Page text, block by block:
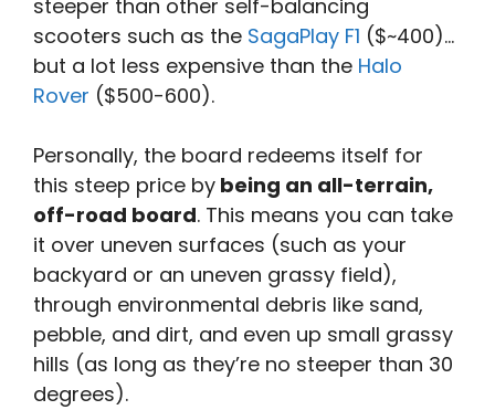
steeper than other self-balancing
scooters such as the SagaPlay F1 ($~400)…
but a lot less expensive than the Halo
Rover ($500-600).
Personally, the board redeems itself for
this steep price by being an all-terrain,
off-road board. This means you can take
it over uneven surfaces (such as your
backyard or an uneven grassy field),
through environmental debris like sand,
pebble, and dirt, and even up small grassy
hills (as long as they’re no steeper than 30
degrees).